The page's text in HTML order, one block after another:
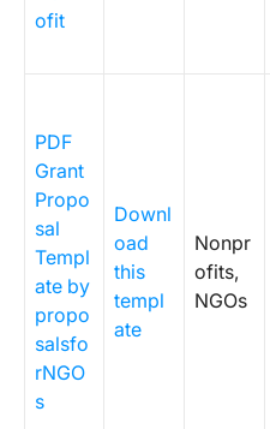
ofit
PDF
Grant
Propo
sal
Templ
ate by
propo
salsfo
rNGO
s
Downl
oad
this
templ
ate
Nonpr
ofits,
NGOs